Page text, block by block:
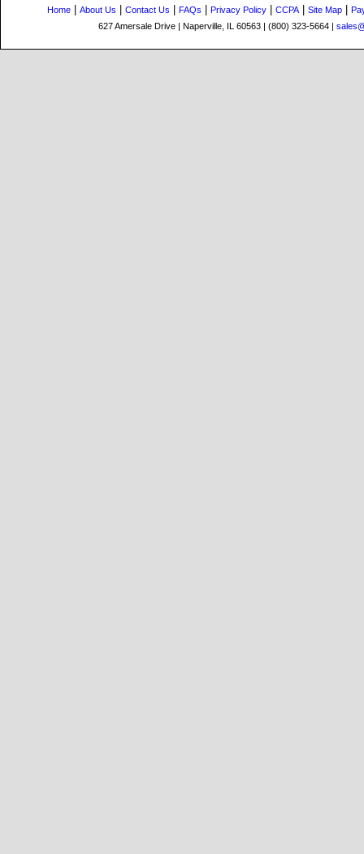
Home About Us Contact Us FAQs Privacy Policy CCPA| Site Map
627 Amersale Drive | Naperville, IL 60563 | (800) 323-5664 |